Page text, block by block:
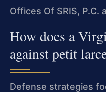
Offices Of SRIS, P.C.
How does a
against petit
Defense strategies